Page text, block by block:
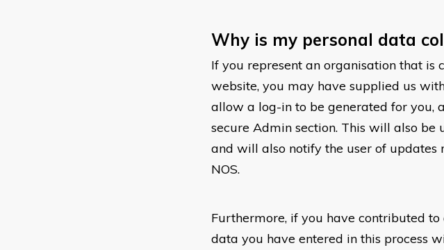
Why is my personal data
If you represent an organisation that
website, you may have supplied us
allow a log-in to be generated for you,
secure Admin section. This will also
and will also notify the user of
NOS.
Furthermore, if you have contributed
data you have entered in this process